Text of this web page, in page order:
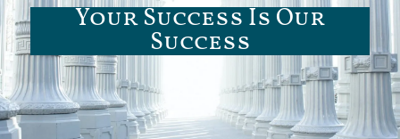
Your Success Is Our
Success